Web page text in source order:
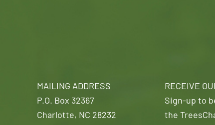
MAILING ADDRESS
P.O. Box 32367
Charlotte, NC 28232
RECEIVE
Sign-up to
the